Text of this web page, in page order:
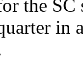
the
in